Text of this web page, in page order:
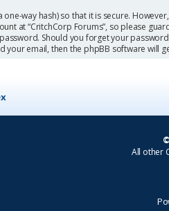
way hash) so that it is secure.
at “CritchCorp Forums”, so please
Should you forget your
your email, then the phpBB software will
All other